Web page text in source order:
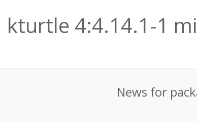
kturtle 4:4.14.1-1
News for